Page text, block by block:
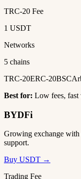
TRC-20 Fee
1 USDT
Networks
5 chains
TRC-20ERC-20BSC
Best for: Low fees,
BYDFi
Growing exchange with
support.
Buy USDT →
Trading Fee